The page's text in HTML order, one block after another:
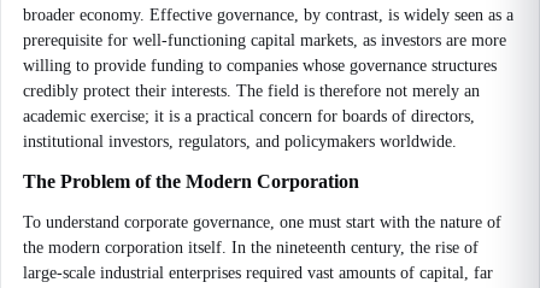
broader economy. Effective governance, by contrast, is widely seen as a
prerequisite for well-functioning capital markets, as investors are more
willing to provide funding to companies whose governance structures
credibly protect their interests. The field is therefore not merely an
academic exercise; it is a practical concern for boards of directors,
institutional investors, regulators, and policymakers worldwide.
The Problem of the Modern Corporation
To understand corporate governance, one must start with the nature of
the modern corporation itself. In the nineteenth century, the rise of
large-scale industrial enterprises required vast amounts of capital, far